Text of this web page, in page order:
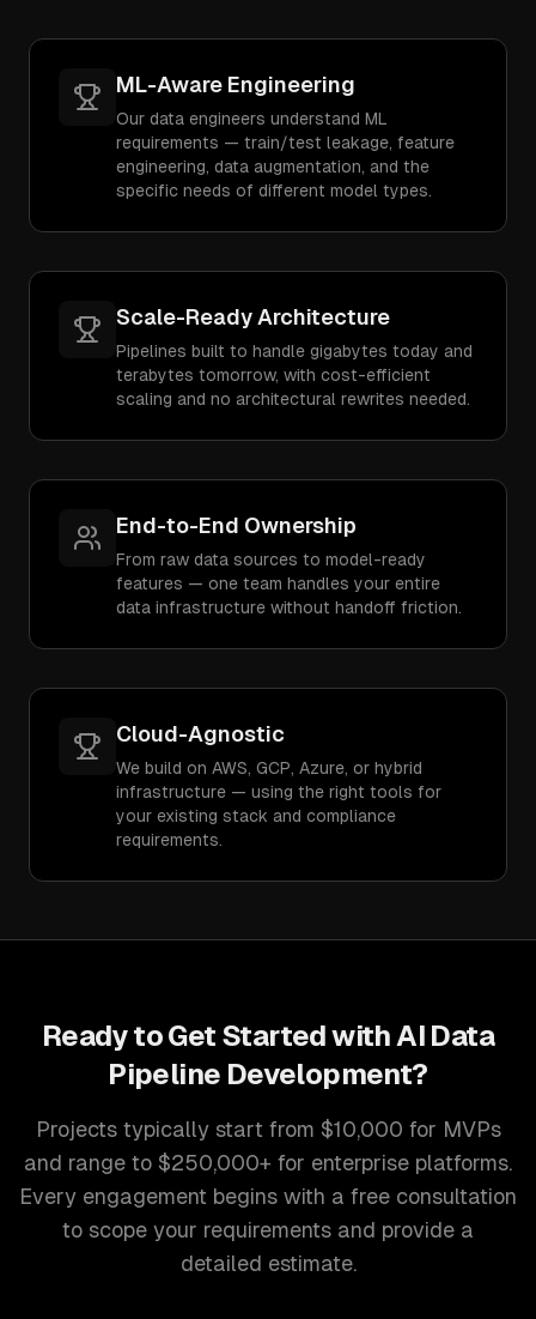
ML-Aware Engineering
Our data engineers understand ML
requirements — train/test leakage, feature
engineering, data augmentation, and the
specific needs of different model types.
Scale-Ready Architecture
Pipelines built to handle gigabytes today and
terabytes tomorrow, with cost-efficient
scaling and no architectural rewrites needed.
End-to-End Ownership
From raw data sources to model-ready
features — one team handles your entire
data infrastructure without handoff friction.
Cloud-Agnostic
We build on AWS, GCP, Azure, or hybrid
infrastructure — using the right tools for
your existing stack and compliance
requirements.
Ready to Get Started with AI Data
Pipeline Development?
Projects typically start from $10,000 for MVPs
and range to $250,000+ for enterprise platforms.
Every engagement begins with a free consultation
to scope your requirements and provide a
detailed estimate.